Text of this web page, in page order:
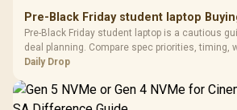
Design /
Dust Filter /
Vertical
Pre-Black Friday student laptop
Pre-Black Friday student laptop is a cautious
deal planning. Compare spec priorities, timing,
realistic SA price checks for SA buyers without
Daily Drop